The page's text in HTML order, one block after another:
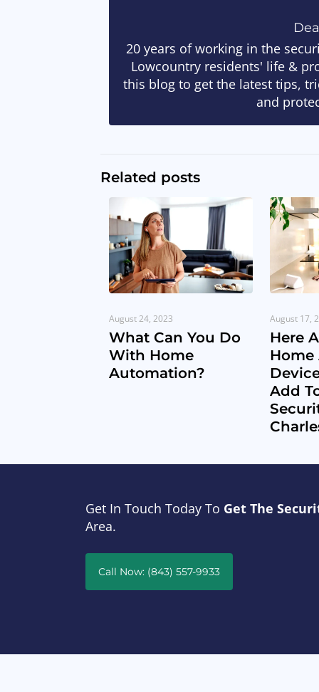
20 years of working in the
Lowcountry residents' life &
this blog to get the latest tips,
and
Related posts
August 24, 2023
What Can You Do
With Home
Automation?
August 17,
Here
Add
Get In Touch Today To Get The
Area.
Call Now: (843) 557-9933